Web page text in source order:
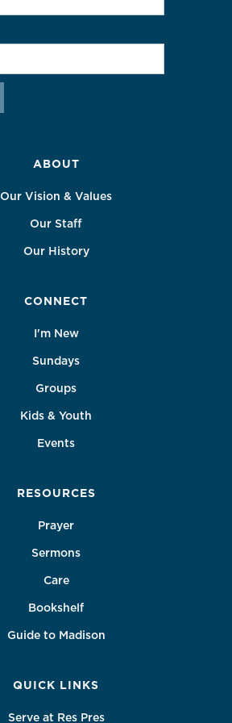
ABOUT
Our Vision & Values
Our Staff
Our History
CONNECT
I'm New
Sundays
Groups
Kids & Youth
Events
RESOURCES
Prayer
Sermons
Care
Bookshelf
Guide to Madison
QUICK LINKS
Serve at Res Pres